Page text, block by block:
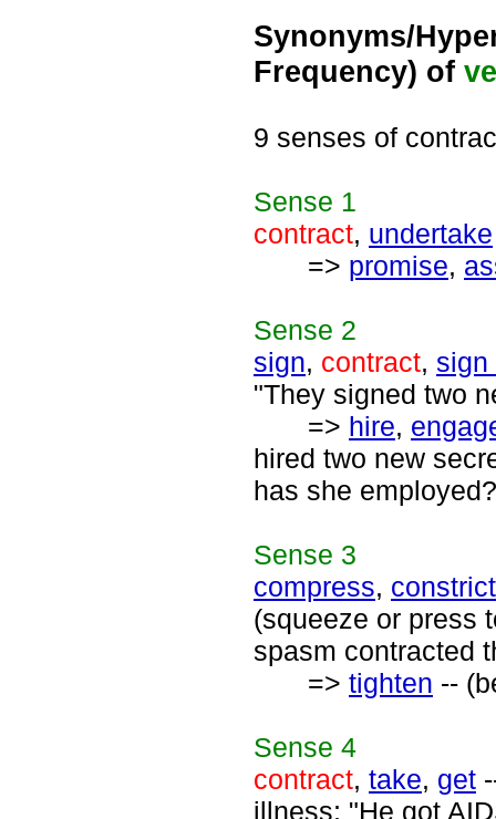
Synonyms/
Frequency) of
9 senses of
Sense 1
contract, undertake
=> promise,
Sense 2
sign, contract, sign
"They signed two
=> hire,
hired two new
has she
Sense 3
compress, constrict
(squeeze or press
spasm contracted
=> tighten --
Sense 4
contract, take, get
illness; "He got